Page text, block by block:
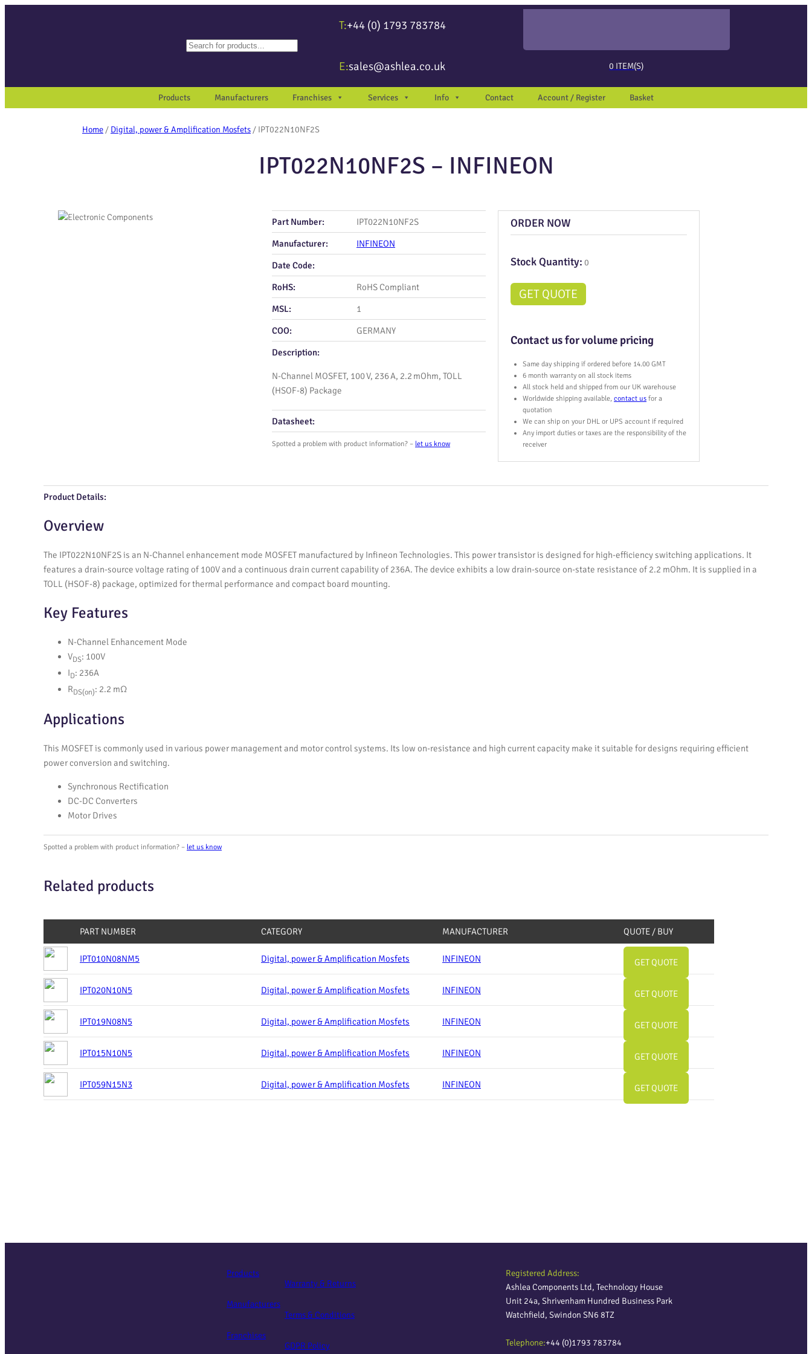
Search
T:+44 (0) 1793 783784
E:sales@ashlea.co.uk 0 ITEM(S)
Products Manufacturers Franchises Services Info Contact Account / Register Basket
Home / Digital, power & Amplification Mosfets / IPT022N10NF2S
IPT022N10NF2S – INFINEON
Part Number:
IPT022N10NF2S
Manufacturer:
INFINEON
Date Code:
RoHS:
RoHS Compliant
MSL:
1
COO:
GERMANY
Description:
N-Channel MOSFET, 100 V, 236 A, 2.2 mOhm, TOLL
(HSOF-8) Package
Datasheet:
Spotted a problem with product information? – let us know
ORDER NOW
Stock Quantity: 0
GET QUOTE
Contact us for volume pricing
Same day shipping if ordered before 14.00 GMT
6 month warranty on all stock items
All stock held and shipped from our UK warehouse
Worldwide shipping available,contact us for a
quotation
We can ship on your DHL or UPS account if required
Any import duties or taxes are the responsibility of the
receiver
Product Details:
Overview
The IPT022N10NF2S is an N-Channel enhancement mode MOSFET manufactured by Infineon Technologies. This power transistor is designed for high-efficiency switching applications. It
features a drain-source voltage rating of 100V and a continuous drain current capability of 236A. The device exhibits a low drain-source on-state resistance of 2.2 mOhm. It is supplied in a
TOLL (HSOF-8) package, optimized for thermal performance and compact board mounting.
Key Features
N-Channel Enhancement Mode
VDS: 100V
ID: 236A
RDS(on): 2.2 mΩ
Applications
This MOSFET is commonly used in various power management and motor control systems. Its low on-resistance and high current capacity make it suitable for designs requiring efficient
power conversion and switching.
Synchronous Rectification
DC-DC Converters
Motor Drives
Spotted a problem with product information? – let us know
Related products
PART NUMBER CATEGORY MANUFACTURER QUOTE / BUY
IPT010N08NM5 Digital, power & Amplification Mosfets INFINEON GET QUOTE
IPT020N10N5 Digital, power & Amplification Mosfets INFINEON GET QUOTE
IPT019N08N5 Digital, power & Amplification Mosfets INFINEON GET QUOTE
IPT015N10N5 Digital, power & Amplification Mosfets INFINEON GET QUOTE
IPT059N15N3 Digital, power & Amplification Mosfets INFINEON GET QUOTE
Products
Manufacturers
Franchises
Warranty & Returns
Terms & Conditions
GDPR Policy
Registered Address:
Ashlea Components Ltd, Technology House
Unit 24a, Shrivenham Hundred Business Park
Watchfield, Swindon SN6 8TZ
Telephone:+44 (0)1793 783784